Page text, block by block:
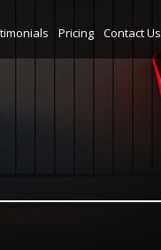
Pricing Contact Us